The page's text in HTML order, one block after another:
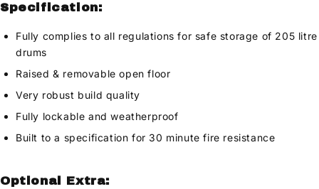
Specification:
Fully complies to all regulations for safe storage of 205 litre
drums
Raised & removable open floor
Very robust build quality
Fully lockable and weatherproof
Built to a specification for 30 minute fire resistance
Optional Extra: